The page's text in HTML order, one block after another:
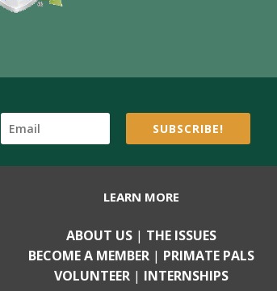
SUBSCRIBE!
LEARN MORE
ABOUT US | THE ISSUES
BECOME A MEMBER | PRIMATE PALS
VOLUNTEER | INTERNSHIPS